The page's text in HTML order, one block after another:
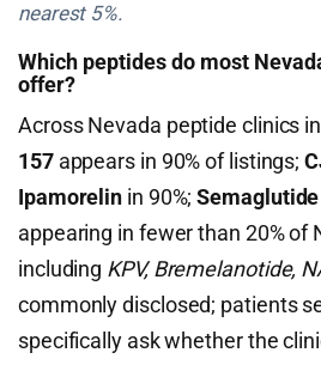
nearest 5%.
Which peptides do most
offer?
Across Nevada peptide clinics
157appears in 90% of listings;
Ipamorelin in 90%;Semaglutide
appearing in fewer than 20% of
including KPV, Bremelanotide,
commonly disclosed; patients
specifically ask whether the